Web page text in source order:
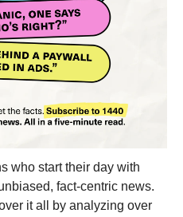
who start their day with
fact-centric news.
it all by analyzing over